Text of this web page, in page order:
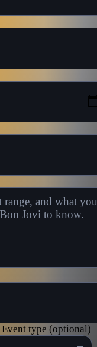
Event type (optional)